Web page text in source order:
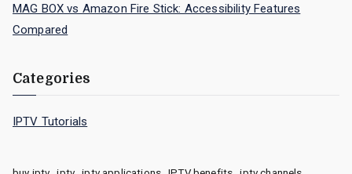
MAG BOX vs Amazon Fire Stick: Accessibility Features
Compared
Categories
IPTV Tutorials